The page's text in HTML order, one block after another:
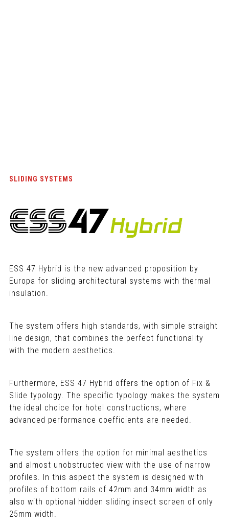
SLIDING SYSTEMS
ESS 47 Hybrid is the new advanced proposition by
Europa for sliding architectural systems with thermal
insulation.
The system offers high standards, with simple straight
line design, that combines the perfect functionality
with the modern aesthetics.
Furthermore, ESS 47 Hybrid offers the option of Fix &
Slide typology. The specific typology makes the system
the ideal choice for hotel constructions, where
advanced performance coefficients are needed.
The system offers the option for minimal aesthetics
and almost unobstructed view with the use of narrow
profiles. In this aspect the system is designed with
profiles of bottom rails of 42mm and 34mm width as
also with optional hidden sliding insect screen of only
25mm width.